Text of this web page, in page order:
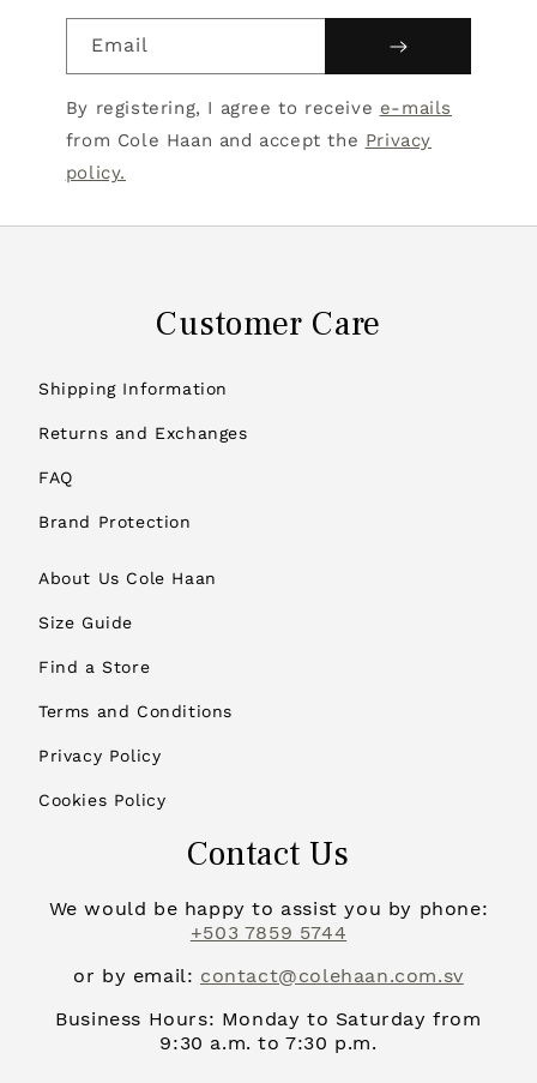
Email
By registering, I agree to receive e-mails
from Cole Haan and accept the Privacy
policy.
Customer Care
Shipping Information
Returns and Exchanges
FAQ
Brand Protection
About Us Cole Haan
Size Guide
Find a Store
Terms and Conditions
Privacy Policy
Cookies Policy
Contact Us
We would be happy to assist you by phone:
+503 7859 5744
or by email: contact@colehaan.com.sv
Business Hours: Monday to Saturday from
9:30 a.m. to 7:30 p.m.